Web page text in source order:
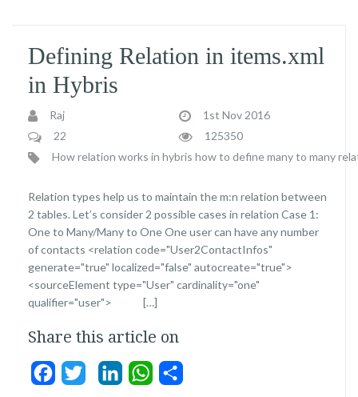
Defining Relation in items.xml
in Hybris
Raj
1st Nov 2016
22
125350
How relation works in hybris how to define many to many
Relation types help us to maintain the m:n relation between
2 tables. Let’s consider 2 possible cases in relation Case 1:
One to Many/Many to One One user can have any number
of contacts <relation code="User2ContactInfos"
generate="true" localized="false" autocreate="true">
<sourceElement type="User" cardinality="one"
qualifier="user"> […]
Share this article on
Facebook
Twitter LinkedInWhatsApp